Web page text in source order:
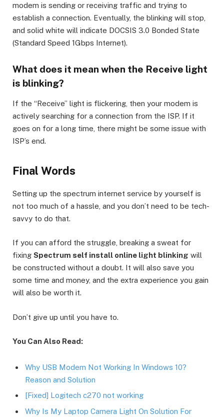
modem is sending or receiving traffic and trying to
establish a connection. Eventually, the blinking will stop,
and solid white will indicate DOCSIS 3.0 Bonded State
(Standard Speed 1Gbps Internet).
What does it mean when the Receive light
is blinking?
If the “Receive” light is flickering, then your modem is
actively searching for a connection from the ISP. If it
goes on for a long time, there might be some issue with
ISP’s end.
Final Words
Setting up the spectrum internet service by yourself is
not too much of a hassle, and you don’t need to be tech-
savvy to do that.
If you can afford the struggle, breaking a sweat for
fixing Spectrum self install online light blinking will
be constructed without a doubt. It will also save you
some time and money, and the extra experience you gain
will also be worth it.
Don’t give up until you have to.
You Can Also Read:
Why USB Modem Not Working In Windows 10?
Reason and Solution
[Fixed] Logitech c270 not working
Why Is My Laptop Camera Light On Solution For